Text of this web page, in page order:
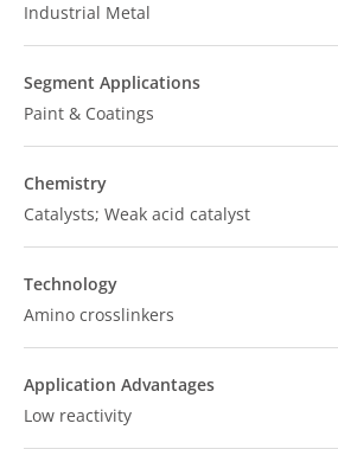
Industrial Metal
Segment Applications
Paint & Coatings
Chemistry
Catalysts; Weak acid catalyst
Technology
Amino crosslinkers
Application Advantages
Low reactivity